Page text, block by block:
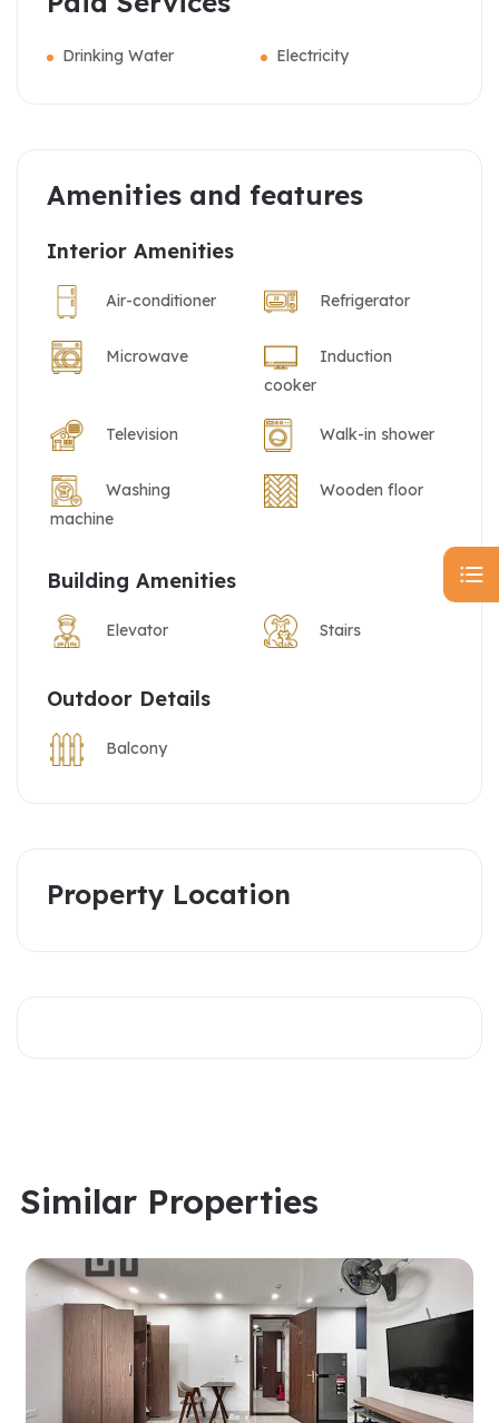
Drinking Water Electricity
Amenities and features
Interior Amenities
Air-conditioner Refrigerator
Microwave
Induction
cooker
Television Walk-in shower
Washing
machine
Wooden floor
Building Amenities
Elevator Stairs
Outdoor Details
Balcony
Property Location
Similar Properties